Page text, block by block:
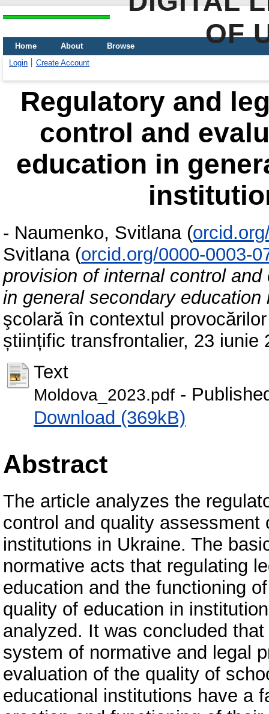
OF
Home About
Browse
Login
Create Account
Regulatory and
control and
education in
- Naumenko, Svitlana (
Svitlana (orcid.org/0000-0003-
provision of internal control
in general secondary
şcolară în contextul
științific transfrontalier, 23 iunie
Text
Moldova_2023.pdf -
Download (369kB)
Abstract
The article analyzes the
control and quality
institutions in Ukraine. The
normative acts that regulating
education and the functioning
quality of education in
analyzed. It was concluded
system of normative and legal
evaluation of the quality of
educational institutions have a